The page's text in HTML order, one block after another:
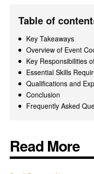
Table of
Key Takeaways
Overview of Event
Key Responsibilities
Essential Skills
Qualifications and
Conclusion
Frequently Asked
Read More